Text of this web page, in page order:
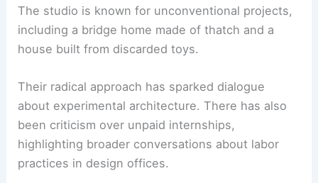
The studio is known for unconventional projects,
including a bridge home made of thatch and a
house built from discarded toys.
Their radical approach has sparked dialogue
about experimental architecture. There has also
been criticism over unpaid internships,
highlighting broader conversations about labor
practices in design offices.